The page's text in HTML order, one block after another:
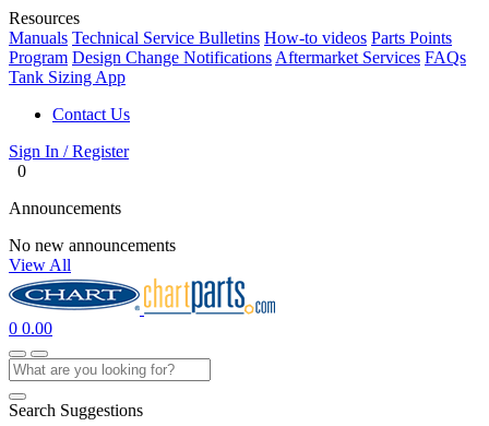
Resources
Manuals Technical Service Bulletins How-to videos Parts Points
Program Design Change Notifications Aftermarket Services FAQs
Tank Sizing App
Contact Us
Sign In / Register
0
Announcements
No new announcements
View All
0 0.00
Search Suggestions